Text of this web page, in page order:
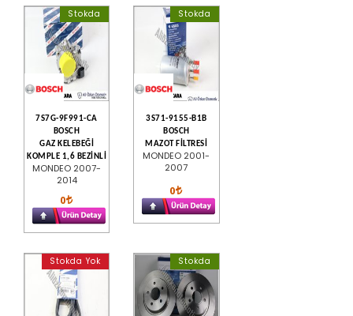
Stokda
7S7G-9F991-CA
BOSCH
GAZ KELEBEĞİ
KOMPLE 1,6 BEZİNLİ
MONDEO 2007-
2014
0
Stokda
3S71-9155-B1B
BOSCH
MAZOT FİLTRESİ
MONDEO 2001-
2007
0
Stokda Yok Stokda